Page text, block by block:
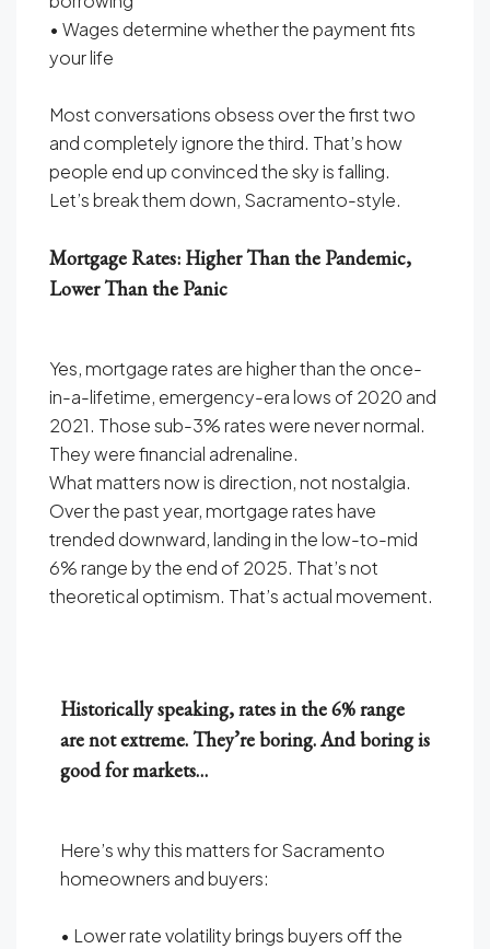
• Wages determine whether the payment fits
your life
Most conversations obsess over the first two
and completely ignore the third. That’s how
people end up convinced the sky is falling.
Let’s break them down, Sacramento-style.
Mortgage Rates: Higher Than the Pandemic,
Lower Than the Panic
Yes, mortgage rates are higher than the once-
in-a-lifetime, emergency-era lows of 2020 and
2021. Those sub-3% rates were never normal.
They were financial adrenaline.
What matters now is direction, not nostalgia.
Over the past year, mortgage rates have
trended downward, landing in the low-to-mid
6% range by the end of 2025. That’s not
theoretical optimism. That’s actual movement.
Historically speaking, rates in the 6% range
are not extreme. They’re boring. And boring is
good for markets…
Here’s why this matters for Sacramento
homeowners and buyers:
• Lower rate volatility brings buyers off the